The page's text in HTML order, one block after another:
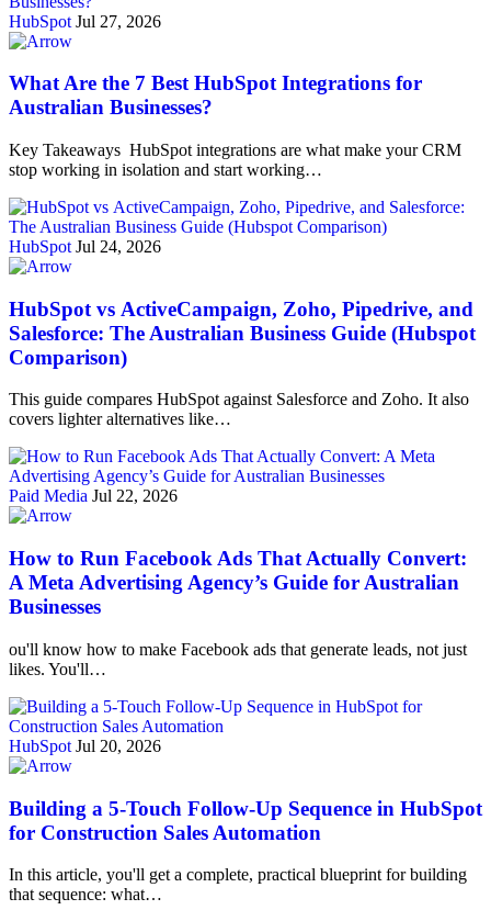
HubSpot Jul 27, 2026
What Are the 7 Best HubSpot Integrations for
Australian Businesses?
Key Takeaways HubSpot integrations are what make your CRM
stop working in isolation and start working…
HubSpot Jul 24, 2026
HubSpot vs ActiveCampaign, Zoho, Pipedrive, and
Salesforce: The Australian Business Guide (Hubspot
Comparison)
This guide compares HubSpot against Salesforce and Zoho. It also
covers lighter alternatives like…
Paid Media Jul 22, 2026
How to Run Facebook Ads That Actually Convert:
A Meta Advertising Agency’s Guide for Australian
Businesses
ou'll know how to make Facebook ads that generate leads, not just
likes. You'll…
HubSpot Jul 20, 2026
Building a 5-Touch Follow-Up Sequence in HubSpot
for Construction Sales Automation
In this article, you'll get a complete, practical blueprint for building
that sequence: what…